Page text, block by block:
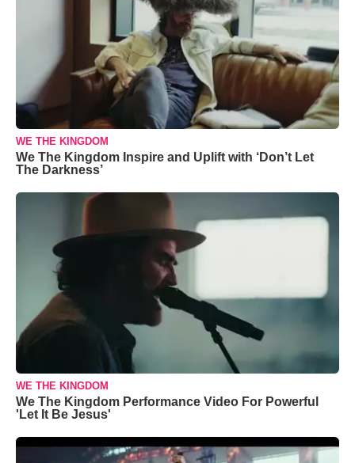
WE THE KINGDOM
We The Kingdom Inspire and Uplift with ‘Don’t Let
The Darkness’
WE THE KINGDOM
We The Kingdom Performance Video For Powerful
'Let It Be Jesus'